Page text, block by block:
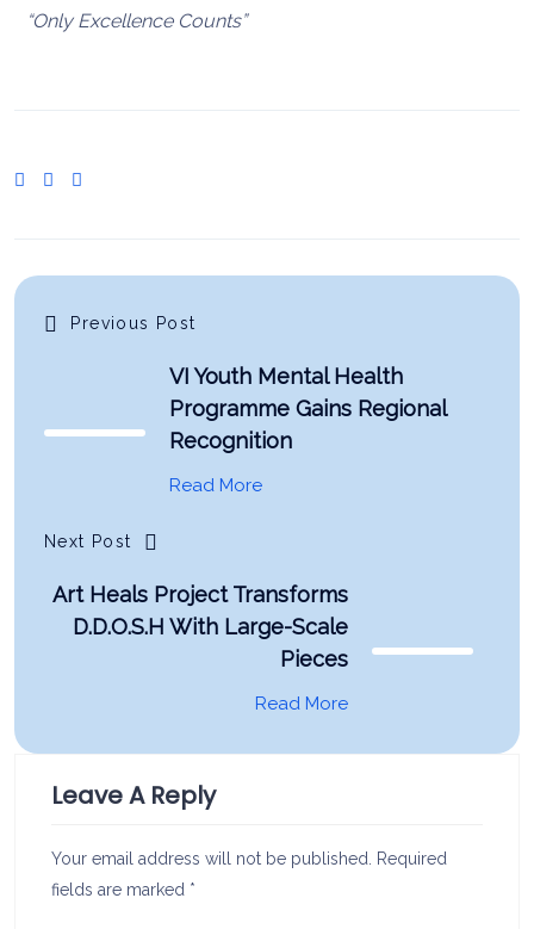
“Only Excellence Counts”
Previous Post
VI Youth Mental Health
Programme Gains Regional
Recognition
Read More
Next Post
Art Heals Project Transforms
D.D.O.S.H With Large-Scale
Pieces
Read More
Leave A Reply
Your email address will not be published.
Required
fields are marked *